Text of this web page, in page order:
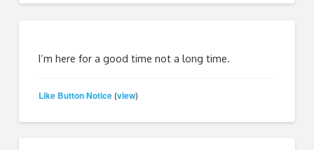
I’m here for a good time not a long time.
Like Button Notice (view)